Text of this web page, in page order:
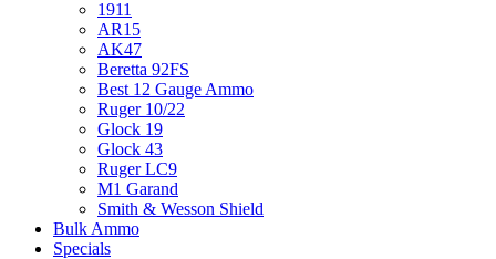
1911
AR15
AK47
Beretta 92FS
Best 12 Gauge Ammo
Ruger 10/22
Glock 19
Glock 43
Ruger LC9
M1 Garand
Smith & Wesson Shield
Bulk Ammo
Specials